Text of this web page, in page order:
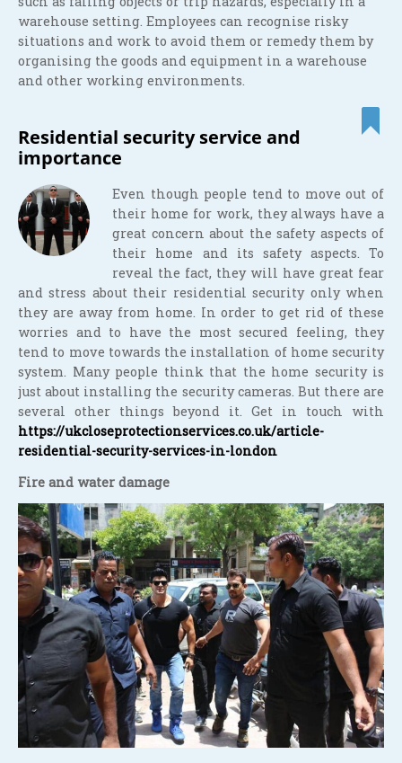
warehouse setting. Employees can recognise risky
situations and work to avoid them or remedy them by
organising the goods and equipment in a warehouse
and other working environments.
Residential security service and
importance
Even though people tend to move out of
their home for work, they always have a
great concern about the safety aspects of
their home and its safety aspects. To
reveal the fact, they will have great fear
and stress about their residential security only when
they are away from home. In order to get rid of these
worries and to have the most secured feeling, they
tend to move towards the installation of home security
system. Many people think that the home security is
just about installing the security cameras. But there are
several other things beyond it. Get in touch with
https://ukcloseprotectionservices.co.uk/article-
residential-security-services-in-london
Fire and water damage